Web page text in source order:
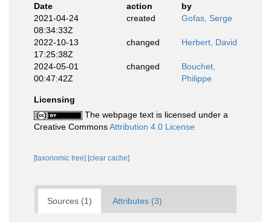
Date
action
by
2021-04-24
08:34:33Z
created Gofas, Serge
2022-10-13
17:25:38Z
changed Herbert, David
2024-05-01
00:47:42Z
changed
Bouchet,
Philippe
Licensing
The webpage text is licensed under a
Creative CommonsAttribution 4.0 License
[taxonomic tree] [clear cache]
Sources (1) Attributes (3)